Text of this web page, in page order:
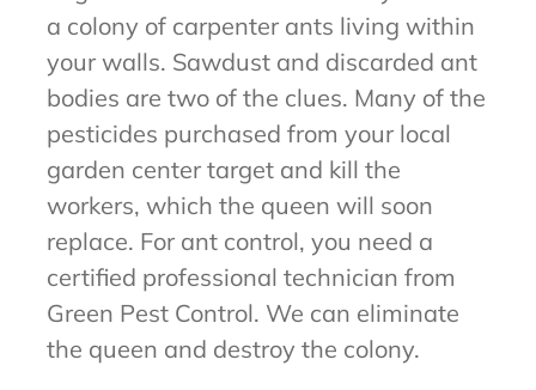
a colony of carpenter ants living within
your walls. Sawdust and discarded ant
bodies are two of the clues. Many of the
pesticides purchased from your local
garden center target and kill the
workers, which the queen will soon
replace. For ant control, you need a
certified professional technician from
Green Pest Control. We can eliminate
the queen and destroy the colony.